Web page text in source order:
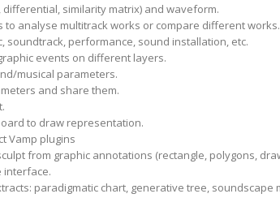
similarity matrix) and waveform.
analyse multitrack works or compare different works.
soundtrack, performance, sound installation, etc.
events on different layers.
musical parameters.
and share them.
to draw representation.
Vamp plugins
from graphic annotations (rectangle, polygons,
interface.
paradigmatic chart, generative tree, soundscape